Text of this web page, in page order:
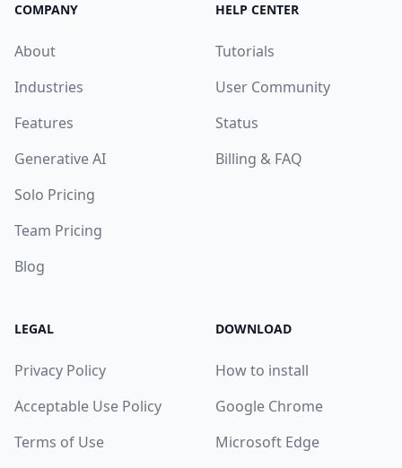
COMPANY
About
Industries
Features
Generative AI
Solo Pricing
Team Pricing
Blog
HELP CENTER
Tutorials
User Community
Status
Billing & FAQ
LEGAL
Privacy Policy
Acceptable Use Policy
Terms of Use
DOWNLOAD
How to install
Google Chrome
Microsoft Edge